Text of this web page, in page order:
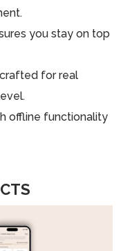
you stay on top
crafted for real
offline functionality